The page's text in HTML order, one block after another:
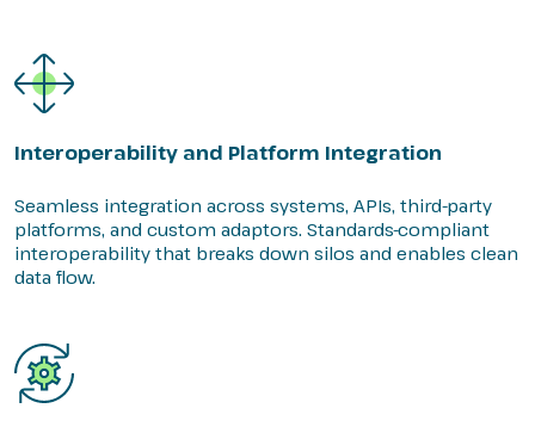
Interoperability and Platform Integration
Seamless integration across systems, APIs, third-party
platforms, and custom adaptors. Standards-compliant
interoperability that breaks down silos and enables clean
data flow.